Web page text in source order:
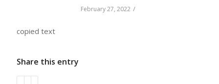
February 27, 2022 /
copied text
Share this entry